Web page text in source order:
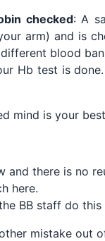
checked: A
arm) and is
blood
Hb test is
mind is your
and there is no
here.
BB staff do this
mistake out